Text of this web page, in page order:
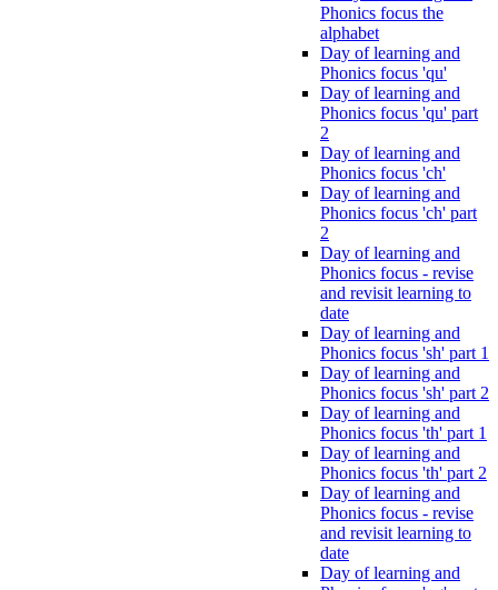
Phonics focus the
alphabet
Day of learning and
Phonics focus 'qu'
Day of learning and
Phonics focus 'qu' part
2
Day of learning and
Phonics focus 'ch'
Day of learning and
Phonics focus 'ch' part
2
Day of learning and
Phonics focus - revise
and revisit learning to
date
Day of learning and
Phonics focus 'sh' part 1
Day of learning and
Phonics focus 'sh' part 2
Day of learning and
Phonics focus 'th' part 1
Day of learning and
Phonics focus 'th' part 2
Day of learning and
Phonics focus - revise
and revisit learning to
date
Day of learning and